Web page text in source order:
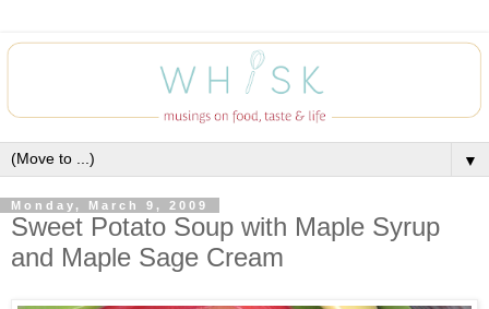
▼
Monday, March 9, 2009
Sweet Potato Soup with Maple Syrup
and Maple Sage Cream